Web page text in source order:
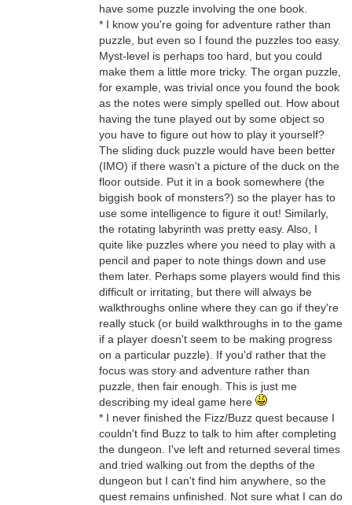
have some puzzle involving the one book.
* I know you're going for adventure rather than
puzzle, but even so I found the puzzles too easy.
Myst-level is perhaps too hard, but you could
make them a little more tricky. The organ puzzle,
for example, was trivial once you found the book
as the notes were simply spelled out. How about
having the tune played out by some object so
you have to figure out how to play it yourself?
The sliding duck puzzle would have been better
(IMO) if there wasn't a picture of the duck on the
floor outside. Put it in a book somewhere (the
biggish book of monsters?) so the player has to
use some intelligence to figure it out! Similarly,
the rotating labyrinth was pretty easy. Also, I
quite like puzzles where you need to play with a
pencil and paper to note things down and use
them later. Perhaps some players would find this
difficult or irritating, but there will always be
walkthroughs online where they can go if they're
really stuck (or build walkthroughs in to the game
if a player doesn't seem to be making progress
on a particular puzzle). If you'd rather that the
focus was story and adventure rather than
puzzle, then fair enough. This is just me
describing my ideal game here
* I never finished the Fizz/Buzz quest because I
couldn't find Buzz to talk to him after completing
the dungeon. I've left and returned several times
and tried walking out from the depths of the
dungeon but I can't find him anywhere, so the
quest remains unfinished. Not sure what I can do